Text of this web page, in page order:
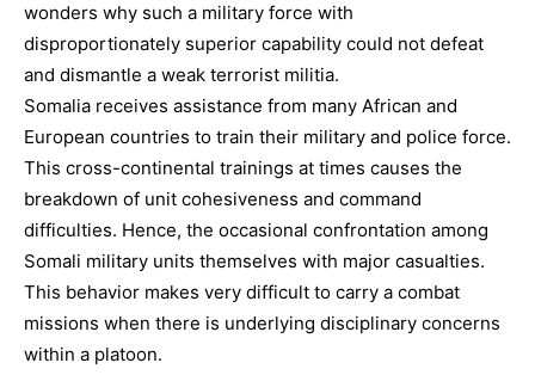
wonders why such a military force with
disproportionately superior capability could not defeat
and dismantle a weak terrorist militia.
Somalia receives assistance from many African and
European countries to train their military and police force.
This cross-continental trainings at times causes the
breakdown of unit cohesiveness and command
difficulties. Hence, the occasional confrontation among
Somali military units themselves with major casualties.
This behavior makes very difficult to carry a combat
missions when there is underlying disciplinary concerns
within a platoon.